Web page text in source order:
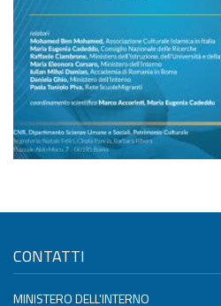
CONTATTI
MINISTERO DELL'INTERNO